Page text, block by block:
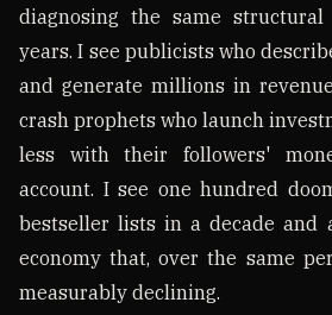
diagnosing the same
years. I see publicists who
and generate millions in
crash prophets who launch
less with their followers'
account. I see one hundred
bestseller lists in a decade and
economy that, over the same
measurably declining.